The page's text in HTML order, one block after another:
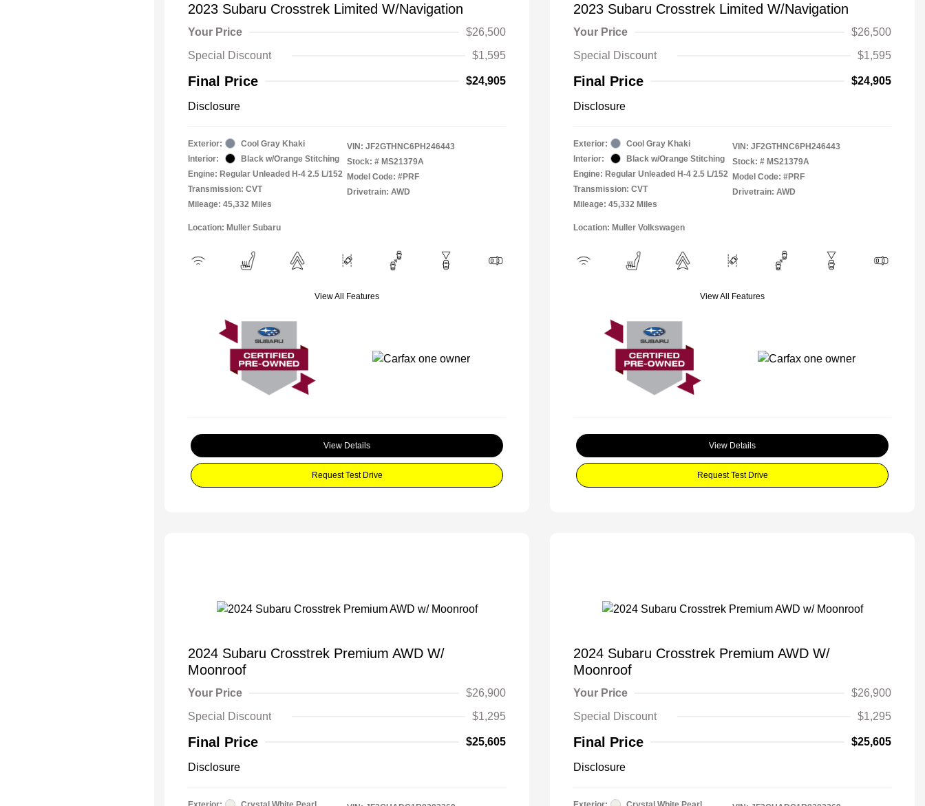
2023 Subaru Crosstrek Limited W/Navigation
Your Price
$26,500
Special Discount
$1,595
Final Price $24,905
Disclosure
Exterior:
Cool Gray Khaki
Interior:
Black w/Orange Stitching
Engine: Regular Unleaded H-4 2.5 L/152
Transmission: CVT
Mileage: 45,332 Miles
VIN: JF2GTHNC6PH246443
Stock: # MS21379A
Model Code: #PRF
Drivetrain: AWD
Location: Muller Subaru
View All Features
View Details
Request Test Drive
2023 Subaru Crosstrek Limited W/Navigation
Your Price
$26,500
Special Discount
$1,595
Final Price $24,905
Disclosure
Exterior:
Cool Gray Khaki
Interior:
Black w/Orange Stitching
Engine: Regular Unleaded H-4 2.5 L/152
Transmission: CVT
Mileage: 45,332 Miles
VIN: JF2GTHNC6PH246443
Stock: # MS21379A
Model Code: #PRF
Drivetrain: AWD
Location: Muller Volkswagen
View All Features
View Details
Request Test Drive
2024 Subaru Crosstrek Premium AWD W/
Moonroof
Your Price
$26,900
Special Discount
$1,295
Final Price $25,605
Disclosure
2024 Subaru Crosstrek Premium AWD W/
Moonroof
Your Price
$26,900
Special Discount
$1,295
Final Price $25,605
Disclosure